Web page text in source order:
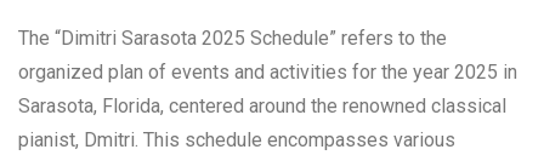
The “Dimitri Sarasota 2025 Schedule” refers to the
organized plan of events and activities for the year 2025 in
Sarasota, Florida, centered around the renowned classical
pianist, Dmitri. This schedule encompasses various